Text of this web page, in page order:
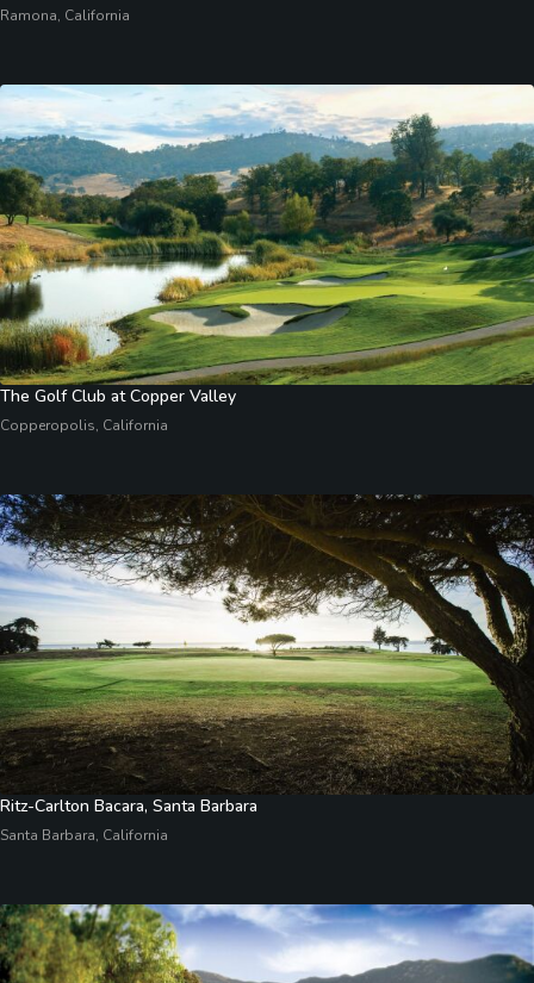
Ramona, California
The Golf Club at Copper Valley
Copperopolis, California
Ritz-Carlton Bacara, Santa Barbara
Santa Barbara, California